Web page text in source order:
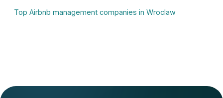
Top Airbnb management companies in Wroclaw